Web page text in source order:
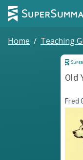
Home / Teaching
Old
Fred